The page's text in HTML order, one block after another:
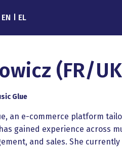
EN EL
(FR/
Glue
an e-commerce platform
gained experience across
and sales. She